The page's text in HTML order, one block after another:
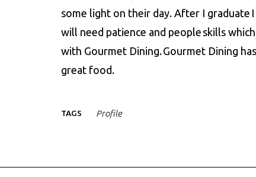
some light on their day. After I graduate
will need patience and people skills
with Gourmet Dining. Gourmet Dining
great food.
TAGS Profile